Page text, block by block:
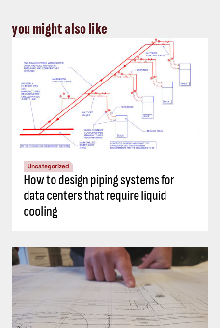
you might also like
Uncategorized
How to design piping systems for
data centers that require liquid
cooling